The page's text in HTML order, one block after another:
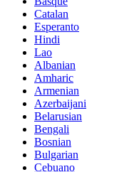
Catalan
Esperanto
Hindi
Lao
Albanian
Amharic
Armenian
Azerbaijani
Belarusian
Bengali
Bosnian
Bulgarian
Cebuano